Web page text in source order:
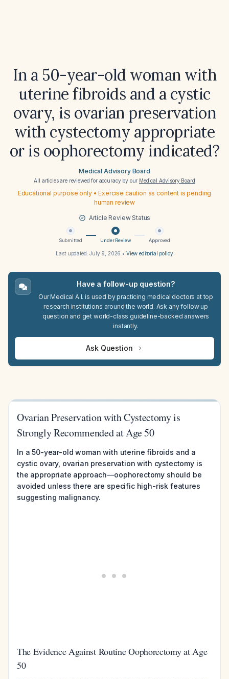
In a 50-year-old woman with
uterine fibroids and a cystic
ovary, is ovarian preservation
with cystectomy appropriate
or is oophorectomy indicated?
Medical Advisory Board
All articles are reviewed for accuracy by our Medical Advisory Board
Educational purpose only • Exercise caution as content is pending
human review
Article Review Status
Submitted Under Review Approved
Last updated:July 9, 2026 • View editorial policy
Have a follow-up question?
Our Medical A.I. is used by practicing medical doctors at top
research institutions around the world. Ask any follow up
question and get world-class guideline-backed answers
instantly.
Ask Question
Ovarian Preservation with Cystectomy is
Strongly Recommended at Age 50
In a 50-year-old woman with uterine fibroids and a
cystic ovary, ovarian preservation with cystectomy is
the appropriate approach—oophorectomy should be
avoided unless there are specific high-risk features
suggesting malignancy.
The Evidence Against Routine Oophorectomy at Age
50